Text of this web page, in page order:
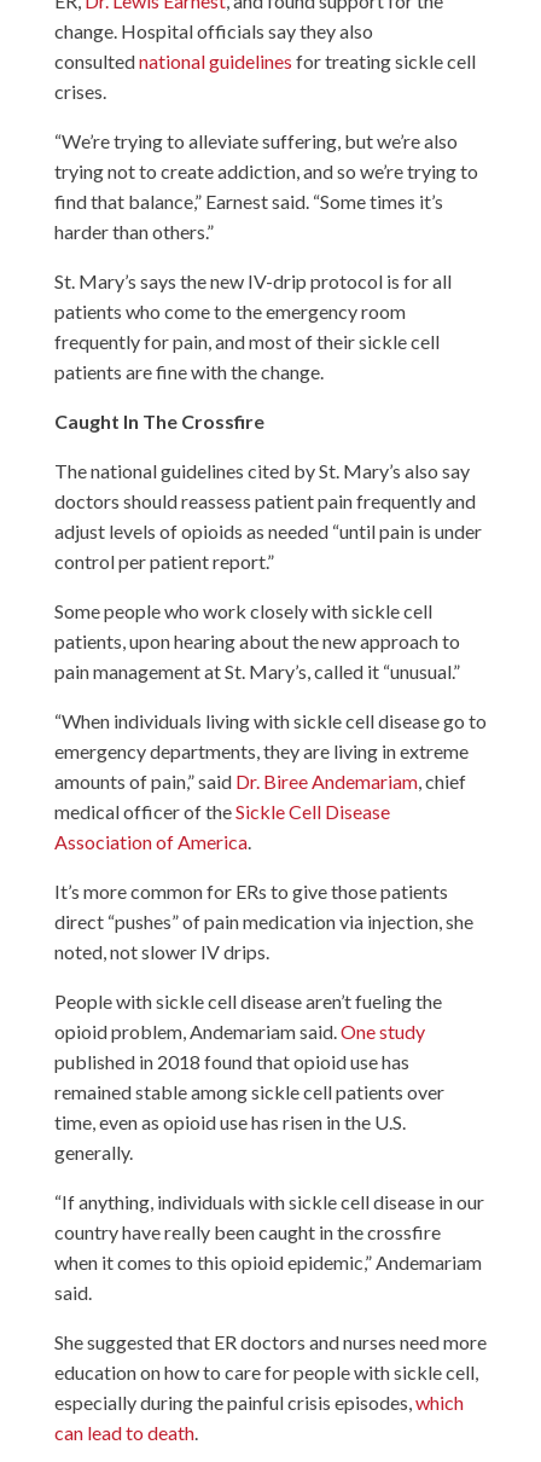
change. Hospital officials say they also
consultednational guidelines for treating sickle cell
crises.
“We’re trying to alleviate suffering, but we’re also
trying not to create addiction, and so we’re trying to
find that balance,” Earnest said. “Some times it’s
harder than others.”
St. Mary’s says the new IV-drip protocol is for all
patients who come to the emergency room
frequently for pain, and most of their sickle cell
patients are fine with the change.
Caught In The Crossfire
The national guidelines cited by St. Mary’s also say
doctors should reassess patient pain frequently and
adjust levels of opioids as needed “until pain is under
control per patient report.”
Some people who work closely with sickle cell
patients, upon hearing about the new approach to
pain management at St. Mary’s, called it “unusual.”
“When individuals living with sickle cell disease go to
emergency departments, they are living in extreme
amounts of pain,” said Dr. Biree Andemariam, chief
medical officer of theSickle Cell Disease
Association of America.
It’s more common for ERs to give those patients
direct “pushes” of pain medication via injection, she
noted, not slower IV drips.
People with sickle cell disease aren’t fueling the
opioid problem, Andemariam said.One study
published in 2018 found that opioid use has
remained stable among sickle cell patients over
time, even as opioid use has risen in the U.S.
generally.
“If anything, individuals with sickle cell disease in our
country have really been caught in the crossfire
when it comes to this opioid epidemic,” Andemariam
said.
She suggested that ER doctors and nurses need more
education on how to care for people with sickle cell,
especially during the painful crisis episodes,which
can lead to death.